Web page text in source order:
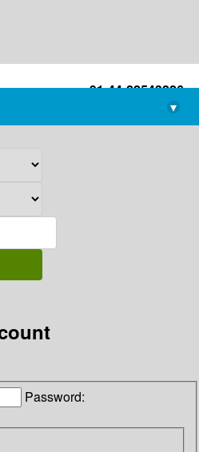
+91-44-22543226
library@imsc.res.in
▾
Password: